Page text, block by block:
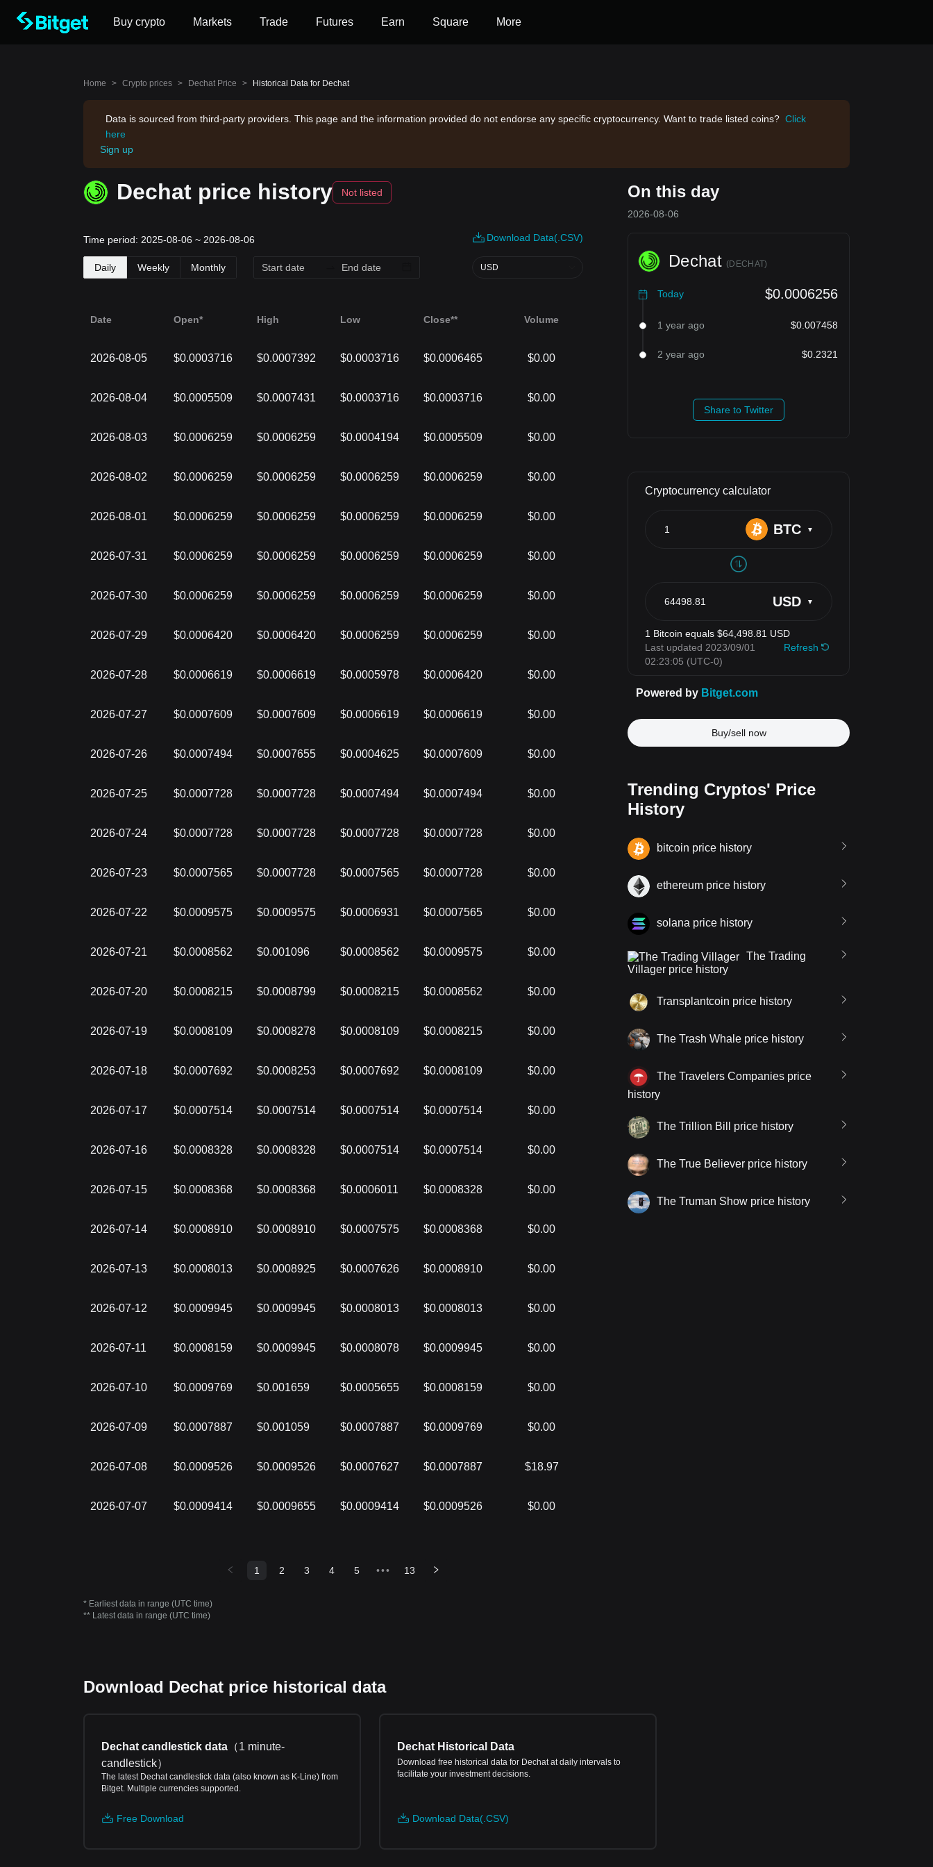
Buy crypto Markets Trade Futures Earn Square More
Home > Crypto prices > Dechat Price > Historical Data for Dechat
Data is sourced from third-party providers. This page and the information provided do not endorse any specific cryptocurrency. Want to trade listed coins? Click
here
Sign up
Dechat price history Not listed
Time period: 2025-08-06 ~ 2026-08-06
Daily Weekly Monthly
Download Data(.CSV)
USD
Date Open* High Low Close** Volume
2026-08-05 $0.0003716 $0.0007392 $0.0003716 $0.0006465 $0.00
2026-08-04 $0.0005509 $0.0007431 $0.0003716 $0.0003716 $0.00
2026-08-03 $0.0006259 $0.0006259 $0.0004194 $0.0005509 $0.00
2026-08-02 $0.0006259 $0.0006259 $0.0006259 $0.0006259 $0.00
2026-08-01 $0.0006259 $0.0006259 $0.0006259 $0.0006259 $0.00
2026-07-31 $0.0006259 $0.0006259 $0.0006259 $0.0006259 $0.00
2026-07-30 $0.0006259 $0.0006259 $0.0006259 $0.0006259 $0.00
2026-07-29 $0.0006420 $0.0006420 $0.0006259 $0.0006259 $0.00
2026-07-28 $0.0006619 $0.0006619 $0.0005978 $0.0006420 $0.00
2026-07-27 $0.0007609 $0.0007609 $0.0006619 $0.0006619 $0.00
2026-07-26 $0.0007494 $0.0007655 $0.0004625 $0.0007609 $0.00
2026-07-25 $0.0007728 $0.0007728 $0.0007494 $0.0007494 $0.00
2026-07-24 $0.0007728 $0.0007728 $0.0007728 $0.0007728 $0.00
2026-07-23 $0.0007565 $0.0007728 $0.0007565 $0.0007728 $0.00
2026-07-22 $0.0009575 $0.0009575 $0.0006931 $0.0007565 $0.00
2026-07-21 $0.0008562 $0.001096 $0.0008562 $0.0009575 $0.00
2026-07-20 $0.0008215 $0.0008799 $0.0008215 $0.0008562 $0.00
2026-07-19 $0.0008109 $0.0008278 $0.0008109 $0.0008215 $0.00
2026-07-18 $0.0007692 $0.0008253 $0.0007692 $0.0008109 $0.00
2026-07-17 $0.0007514 $0.0007514 $0.0007514 $0.0007514 $0.00
2026-07-16 $0.0008328 $0.0008328 $0.0007514 $0.0007514 $0.00
2026-07-15 $0.0008368 $0.0008368 $0.0006011 $0.0008328 $0.00
2026-07-14 $0.0008910 $0.0008910 $0.0007575 $0.0008368 $0.00
2026-07-13 $0.0008013 $0.0008925 $0.0007626 $0.0008910 $0.00
2026-07-12 $0.0009945 $0.0009945 $0.0008013 $0.0008013 $0.00
2026-07-11 $0.0008159 $0.0009945 $0.0008078 $0.0009945 $0.00
2026-07-10 $0.0009769 $0.001659 $0.0005655 $0.0008159 $0.00
2026-07-09 $0.0007887 $0.001059 $0.0007887 $0.0009769 $0.00
2026-07-08 $0.0009526 $0.0009526 $0.0007627 $0.0007887 $18.97
2026-07-07 $0.0009414 $0.0009655 $0.0009414 $0.0009526 $0.00
1 2 3 4 5 ••• 13
* Earliest data in range (UTC time)
** Latest data in range (UTC time)
On this day
2026-08-06
Dechat (DECHAT)
Today $0.0006256
1 year ago $0.007458
2 year ago $0.2321
Share to Twitter
Buy/sell now
Trending Cryptos' Price
History
bitcoin price history
ethereum price history
solana price history
The Trading
Villager price history
Transplantcoin price history
The Trash Whale price history
The Travelers Companies price
history
The Trillion Bill price history
The True Believer price history
The Truman Show price history
Download Dechat price historical data
Dechat candlestick data （1 minute-
candlestick）
The latest Dechat candlestick data (also known as K-Line) from
Bitget. Multiple currencies supported.
Free Download
Dechat Historical Data
Download free historical data for Dechat at daily intervals to
facilitate your investment decisions.
Download Data(.CSV)